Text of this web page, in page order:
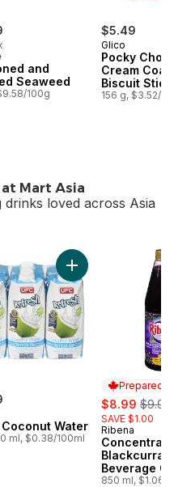
and
Seaweed
100g
$5.49
Glico
Pocky
Cream
Biscuit
Packs
156 g, $3.52/
at Mart Asia
loved across Asia
at Mart Asia
Water to cart
Water
ml, $0.38/100ml
Add 100%
Prepared
sale:
$8.99 ,
$9.99
SAVE $1.00
Prepared
Ribena
Beverage
850 ml, $1.06/